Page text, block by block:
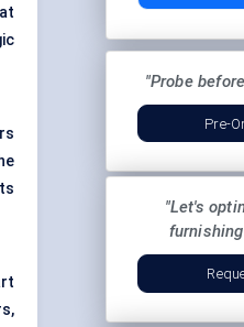
"Probe
Pre-
"Let's